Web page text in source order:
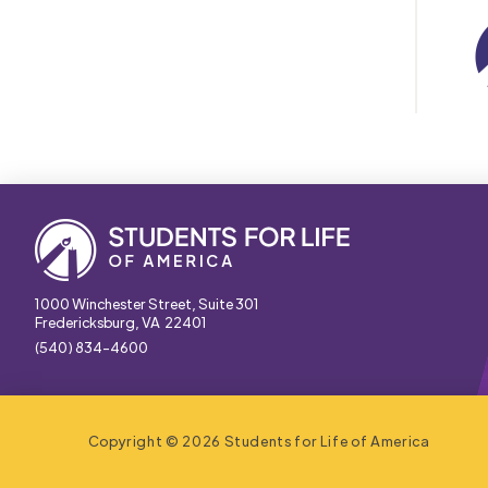
1000 Winchester Street, Suite 301
Fredericksburg, VA 22401
(540) 834-4600
Copyright © 2026 Students for Life of America